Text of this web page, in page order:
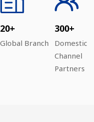
20+
Global Branch
300+
Domestic
Channel
Partners